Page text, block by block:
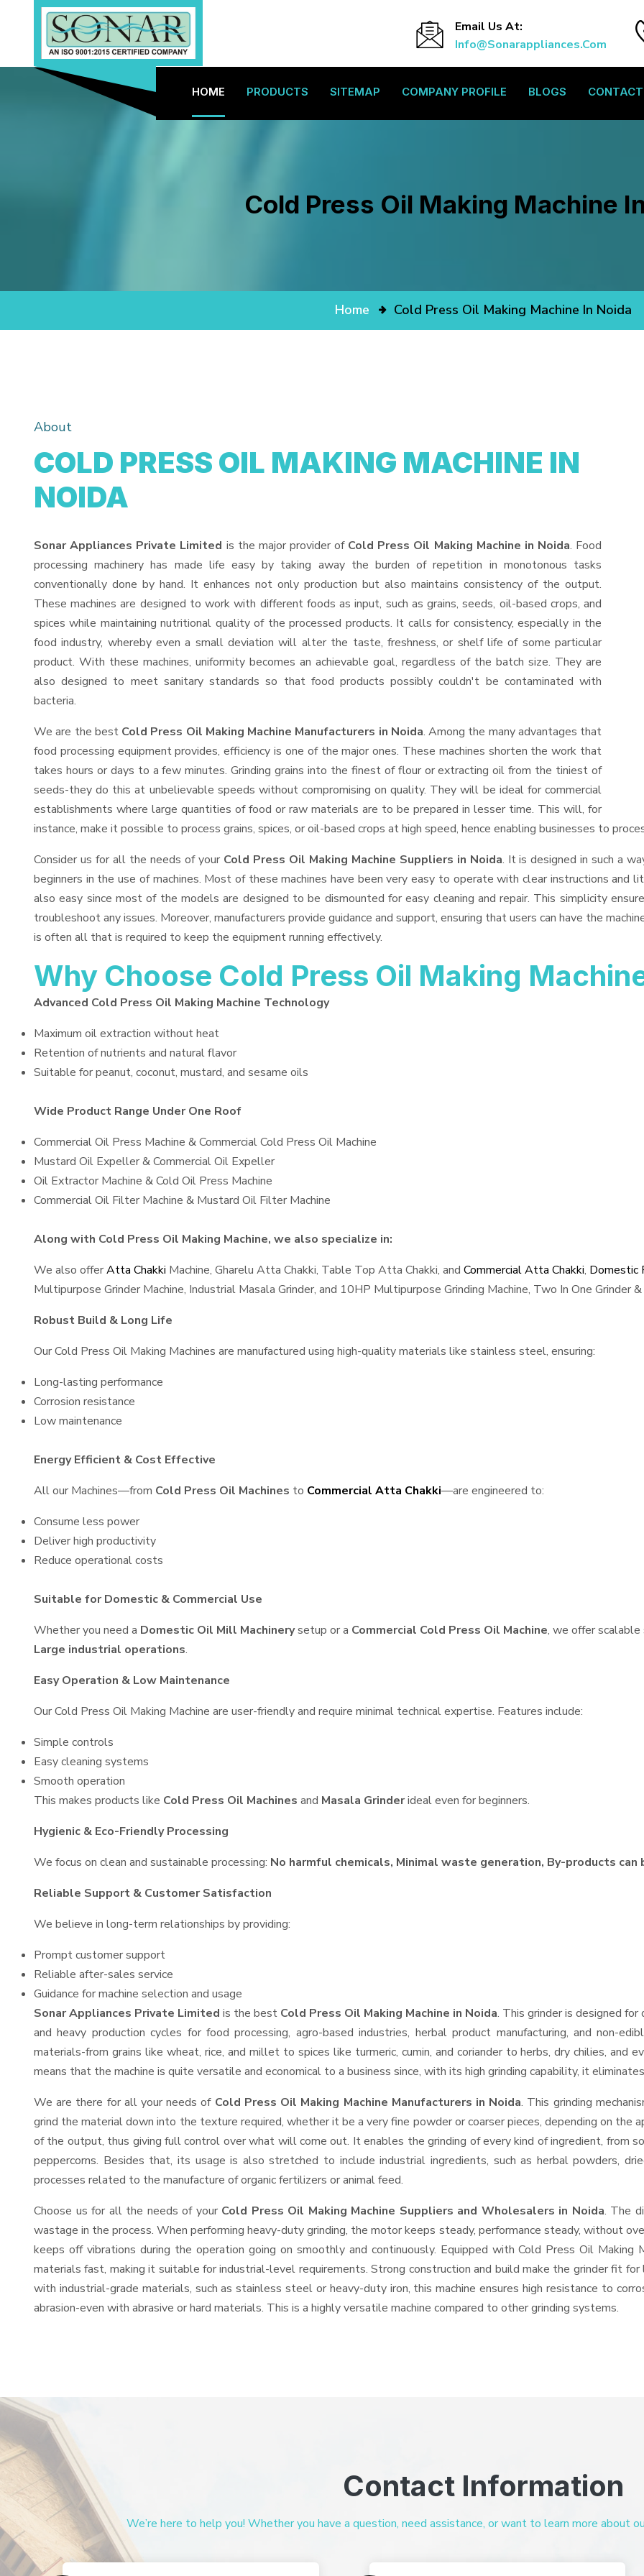
Email Us At:
Info@sonarappliances.com
HOME PRODUCTS SITEMAP COMPANY PROFILE BLOGS CONTACT
Cold Press Oil Making Machine
Home Cold Press Oil Making Machine In Noida
About
COLD PRESS OIL MAKING MACHINE IN
NOIDA
Sonar Appliances Private Limited is the major provider of Cold Press Oil Making Machine in Noida. Food
processing machinery has made life easy by taking away the burden of repetition in monotonous tasks
conventionally done by hand. It enhances not only production but also maintains consistency of the output.
These machines are designed to work with different foods as input, such as grains, seeds, oil-based crops, and
spices while maintaining nutritional quality of the processed products. It calls for consistency, especially in the
food industry, whereby even a small deviation will alter the taste, freshness, or shelf life of some particular
product. With these machines, uniformity becomes an achievable goal, regardless of the batch size. They are
also designed to meet sanitary standards so that food products possibly couldn't be contaminated with
bacteria.
We are the best Cold Press Oil Making Machine Manufacturers in Noida. Among the many advantages that
food processing equipment provides, efficiency is one of the major ones. These machines shorten the work that
takes hours or days to a few minutes. Grinding grains into the finest of flour or extracting oil from the tiniest of
seeds-they do this at unbelievable speeds without compromising on quality. They will be ideal for commercial
establishments where large quantities of food or raw materials are to be prepared in lesser time. This will, for
instance, make it possible to process grains, spices, or oil-based crops at high speed, hence enabling businesses to
Consider us for all the needs of your Cold Press Oil Making Machine Suppliers in Noida. It is designed in such a
beginners in the use of machines. Most of these machines have been very easy to operate with clear instructions
also easy since most of the models are designed to be dismounted for easy cleaning and repair. This simplicity
troubleshoot any issues. Moreover, manufacturers provide guidance and support, ensuring that users can have the
is often all that is required to keep the equipment running effectively.
Why Choose Cold Press Oil Making
Advanced Cold Press Oil Making Machine Technology
Maximum oil extraction without heat
Retention of nutrients and natural flavor
Suitable for peanut, coconut, mustard, and sesame oils
Wide Product Range Under One Roof
Commercial Oil Press Machine & Commercial Cold Press Oil Machine
Mustard Oil Expeller & Commercial Oil Expeller
Oil Extractor Machine & Cold Oil Press Machine
Commercial Oil Filter Machine & Mustard Oil Filter Machine
Along with Cold Press Oil Making Machine, we also specialize in:
We also offerAtta Chakki Machine, Gharelu Atta Chakki, Table Top Atta Chakki, and Commercial Atta Chakki, Domestic
Multipurpose Grinder Machine, Industrial Masala Grinder, and 10HP Multipurpose Grinding Machine, Two In One Grinder
Robust Build & Long Life
Our Cold Press Oil Making Machines are manufactured using high-quality materials like stainless steel, ensuring:
Long-lasting performance
Corrosion resistance
Low maintenance
Energy Efficient & Cost Effective
All our Machines—from Cold Press Oil Machines to Commercial Atta Chakki—are engineered to:
Consume less power
Deliver high productivity
Reduce operational costs
Suitable for Domestic & Commercial Use
Whether you need a Domestic Oil Mill Machinerysetup or a Commercial Cold Press Oil Machine, we offer
Large industrial operations.
Easy Operation & Low Maintenance
Our Cold Press Oil Making Machine are user-friendly and require minimal technical expertise. Features include:
Simple controls
Easy cleaning systems
Smooth operation
This makes products like Cold Press Oil Machines and Masala Grinderideal even for beginners.
Hygienic & Eco-Friendly Processing
We focus on clean and sustainable processing: No harmful chemicals, Minimal waste generation, By-products can
Reliable Support & Customer Satisfaction
We believe in long-term relationships by providing:
Prompt customer support
Reliable after-sales service
Guidance for machine selection and usage
Sonar Appliances Private Limited is the best Cold Press Oil Making Machine in Noida. This grinder is designed for
and heavy production cycles for food processing, agro-based industries, herbal product manufacturing, and non-
materials-from grains like wheat, rice, and millet to spices like turmeric, cumin, and coriander to herbs, dry chilies, and
means that the machine is quite versatile and economical to a business since, with its high grinding capability, it
We are there for all your needs of Cold Press Oil Making Machine Manufacturers in Noida. This grinding
grind the material down into the texture required, whether it be a very fine powder or coarser pieces, depending on
of the output, thus giving full control over what will come out. It enables the grinding of every kind of ingredient, from
peppercorns. Besides that, its usage is also stretched to include industrial ingredients, such as herbal powders,
processes related to the manufacture of organic fertilizers or animal feed.
Choose us for all the needs of your Cold Press Oil Making Machine Suppliers and Wholesalers in Noida. The
wastage in the process. When performing heavy-duty grinding, the motor keeps steady, performance steady, without
keeps off vibrations during the operation going on smoothly and continuously. Equipped with Cold Press Oil
materials fast, making it suitable for industrial-level requirements. Strong construction and build make the grinder fit
with industrial-grade materials, such as stainless steel or heavy-duty iron, this machine ensures high resistance to
abrasion-even with abrasive or hard materials. This is a highly versatile machine compared to other grinding systems.
Contact Information
We’re here to help you! Whether you have a question, need assistance, or want to learn more about